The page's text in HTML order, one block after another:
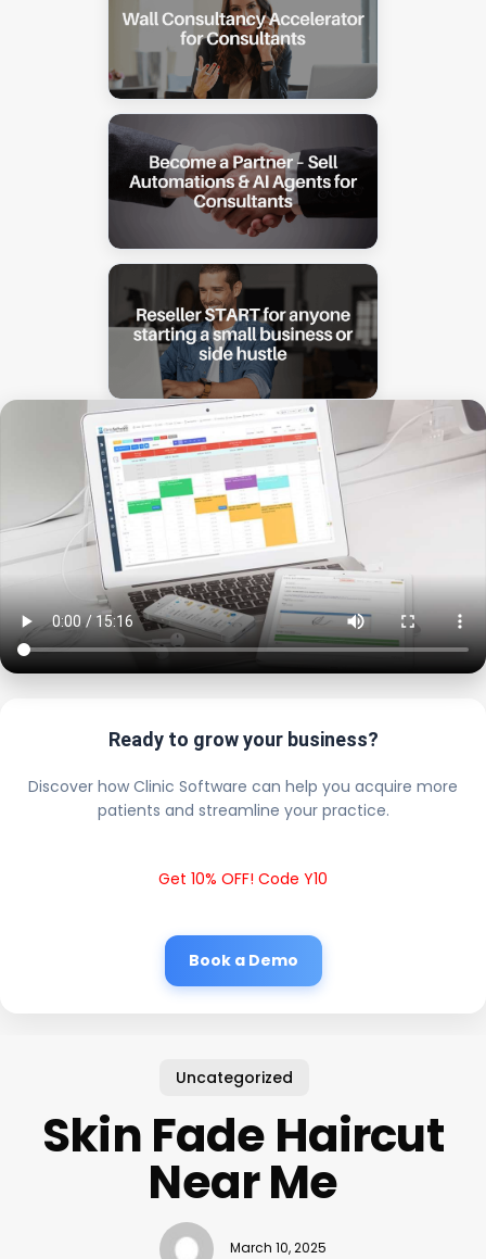
Ready to grow your business?
Discover how Clinic Software can help you acquire more
patients and streamline your practice.
Get 10% OFF! Code Y10
Book a Demo
Uncategorized
Skin Fade Haircut
Near Me
March 10, 2025